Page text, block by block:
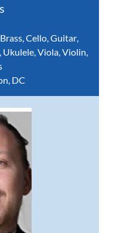
Brass,Cello,Guitar,
, Ukulele,Viola,Violin,
DC